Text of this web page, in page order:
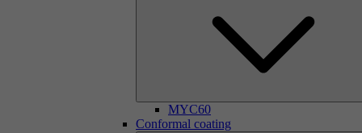
MYC60
Conformal coating